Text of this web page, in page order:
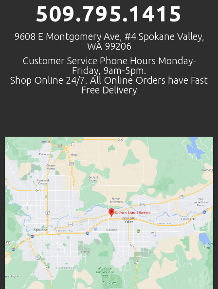
509.795.1415
9608 E Montgomery Ave, #4 Spokane Valley,
WA 99206
Customer Service Phone Hours Monday-
Friday, 9am-5pm.
Shop Online 24/7. All Online Orders have Fast
Free Delivery